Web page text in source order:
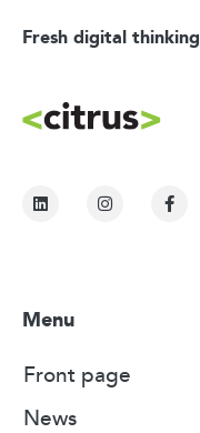
Fresh digital thinking
Menu
Front page
News